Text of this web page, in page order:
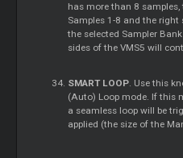
has more than 8
Samples 1-8 and the
the selected Sampler
sides of the VMS5 will
SMART LOOP. Use this
(Auto) Loop mode. If this
a seamless loop will be
applied (the size of the